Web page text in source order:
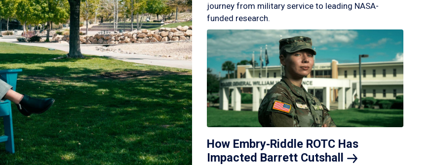
journey from military service to leading NASA-
funded research.
How Embry‑Riddle ROTC Has
Impacted Barrett Cutshall